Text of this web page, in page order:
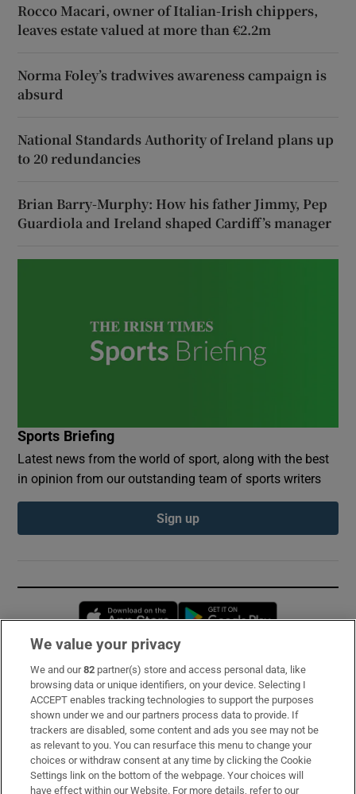
Rocco Macari, owner of Italian-Irish chippers,
leaves estate valued at more than €2.2m
Norma Foley’s tradwives awareness campaign is
absurd
National Standards Authority of Ireland plans up
to 20 redundancies
Brian Barry-Murphy: How his father Jimmy, Pep
Guardiola and Ireland shaped Cardiff’s manager
Sports Briefing
Latest news from the world of sport, along with the best
in opinion from our outstanding team of sports writers
Sign up
Opens in new window
Subscribe
Support
About Us
Irish Times Products & Services
We value your privacy
We and our82 partner(s) store and access personal data, like
browsing data or unique identifiers, on your device. Selecting I
ACCEPT enables tracking technologies to support the purposes
shown under we and our partners process data to provide. If
trackers are disabled, some content and ads you see may not be
as relevant to you. You can resurface this menu to change your
choices or withdraw consent at any time by clicking the Cookie
Settings link on the bottom of the webpage. Your choices will
have effect within our Website. For more details, refer to our